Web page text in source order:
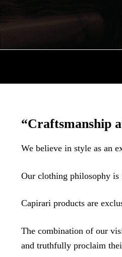
“Craftsmanship
We believe in style as an
Our clothing philosophy is
Capirari products are
The combination of our
and truthfully proclaim